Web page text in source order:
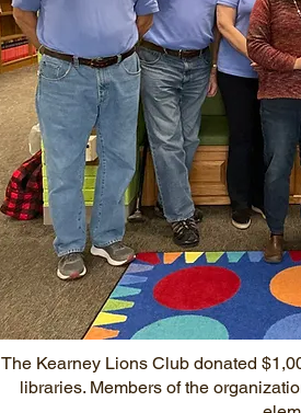
The Kearney Lions Club donated
libraries. Members of the